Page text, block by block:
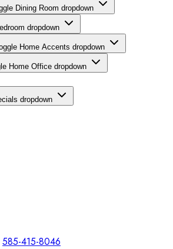
Dining Room dropdown
dropdown
Home Accents dropdown
Home Office dropdown
dropdown
585-415-8046